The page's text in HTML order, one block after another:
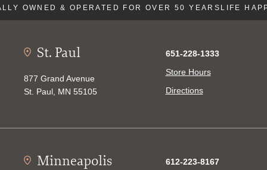
OWNED & OPERATED FOR OVER 50 YEARSLIFE
St. Paul
877 Grand Avenue
St. Paul, MN 55105
651-228-1333
Store Hours
Directions
Minneapolis
612-223-8167